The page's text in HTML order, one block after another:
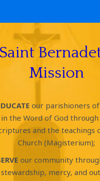
Saint
Mission
our parishioners of
in the Word of God
and the teachings
Church (Magisterium);
our community
mercy, and